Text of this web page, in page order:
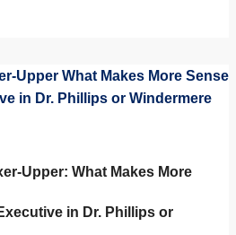
Garden, Florida
Upper: What Makes More
in Dr. Phillips or